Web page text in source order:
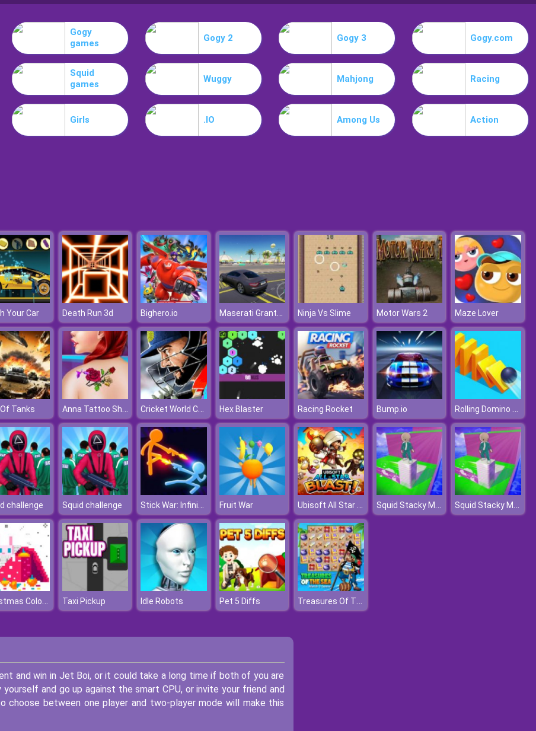
Gogy
games
Gogy 2 Gogy 3 Gogy.com
Squid
games
Wuggy Mahjong Racing
Girls .IO Among Us Action
Your Car Death Run 3d Bighero.io Maserati Granturismo Ninja Vs Slime Motor Wars 2 Maze Lover
Tanks Anna Tattoo Shop Cricket World Cup Hex Blaster Racing Rocket Bump.io Rolling Domino Smash
challenge Squid challenge Stick War: Infinity Duel Fruit War Ubisoft All Star Blast! Squid Stacky Maze Squid Stacky Maze
Christmas Coloring By Numbers Taxi Pickup Idle Robots Pet 5 Diffs Treasures Of The Sea
and win in Jet Boi, or it could take a long time if both of you are
yourself and go up against the smart CPU, or invite your friend and
between one player and two-player mode will make this